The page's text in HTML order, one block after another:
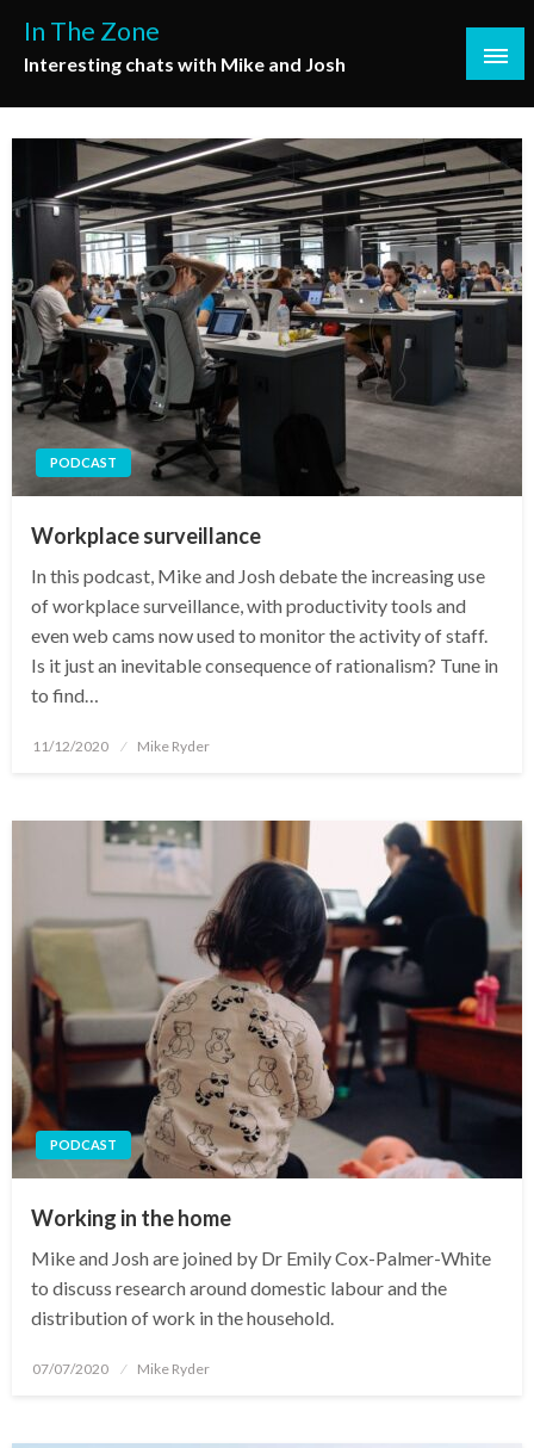
content
In The Zone
Interesting chats with Mike and Josh
PODCAST
Workplace surveillance
In this podcast, Mike and Josh debate the increasing use
of workplace surveillance, with productivity tools and
even web cams now used to monitor the activity of staff.
Is it just an inevitable consequence of rationalism? Tune in
to find…
Posted
11/12/2020 Mike Ryder
PODCAST
Working in the home
Mike and Josh are joined by Dr Emily Cox-Palmer-White
to discuss research around domestic labour and the
distribution of work in the household.
Posted
07/07/2020 Mike Ryder